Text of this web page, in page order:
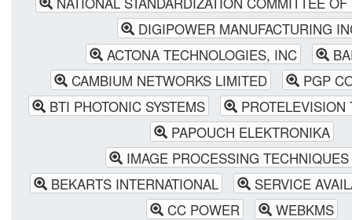
DIGIPOWER MANUFACTURING
ACTONA TECHNOLOGIES, INC
CAMBIUM NETWORKS LIMITED
PGP
BTI PHOTONIC SYSTEMS
PROTELEVISION
PAPOUCH ELEKTRONIKA
IMAGE PROCESSING TECHNIQUES
BEKARTS INTERNATIONAL
SERVICE
CC POWER
WEBKMS